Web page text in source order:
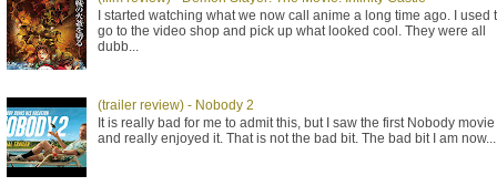
I started watching what we now call anime a long time ago. I used
go to the video shop and pick up what looked cool. They were all
dubb...
(trailer review) - Nobody 2
It is really bad for me to admit this, but I saw the first Nobody movie
and really enjoyed it. That is not the bad bit. The bad bit I am now...